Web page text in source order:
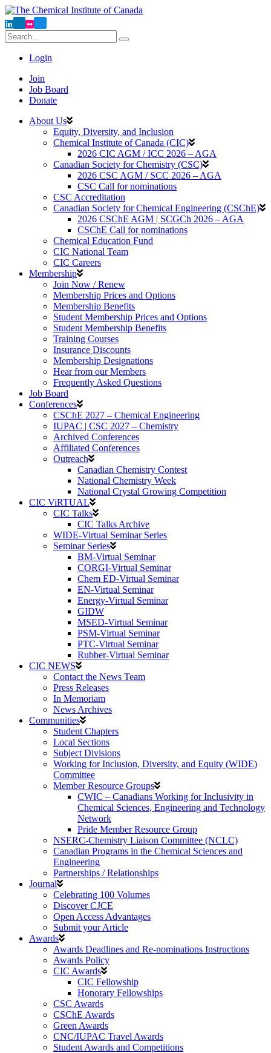
Login
Join
Job Board
Donate
About Us
Equity, Diversity, and Inclusion
Chemical Institute of Canada (CIC)
2026 CIC AGM / ICC 2026 – AGA
Canadian Society for Chemistry (CSC)
2026 CSC AGM / SCC 2026 – AGA
CSC Call for nominations
CSC Accreditation
Canadian Society for Chemical Engineering (CSChE)
2026 CSChE AGM | SCGCh 2026 – AGA
CSChE Call for nominations
Chemical Education Fund
CIC National Team
CIC Careers
Membership
Join Now / Renew
Membership Prices and Options
Membership Benefits
Student Membership Prices and Options
Student Membership Benefits
Training Courses
Insurance Discounts
Membership Designations
Hear from our Members
Frequently Asked Questions
Job Board
Conferences
CSChE 2027 – Chemical Engineering
IUPAC | CSC 2027 – Chemistry
Archived Conferences
Affiliated Conferences​
Outreach
Canadian Chemistry Contest
National Chemistry Week
National Crystal Growing Competition
CIC ViRTUAL
CIC Talks
CIC Talks Archive
WIDE-Virtual Seminar Series
Seminar Series
BM-Virtual Seminar
CORGI-Virtual Seminar
Chem ED-Virtual Seminar
EN-Virtual Seminar
Energy-Virtual Seminar
GIDW
MSED-Virtual Seminar
PSM-Virtual Seminar
PTC-Virtual Seminar
Rubber-Virtual Seminar
CIC NEWS
Contact the News Team
Press Releases
In Memoriam
News Archives
Communities
Student Chapters
Local Sections
Subject Divisions
Working for Inclusion, Diversity, and Equity (WIDE)
Committee
Member Resource Groups
CWIC – Canadians Working for Inclusivity in
Chemical Sciences, Engineering and Technology
Network
Pride Member Resource Group
NSERC-Chemistry Liaison Committee (NCLC)
Canadian Programs in the Chemical Sciences and
Engineering
Partnerships / Relationships
Journal
Celebrating 100 Volumes
Discover CJCE
Open Access Advantages
Submit your Article
Awards
Awards Deadlines and Re-nominations Instructions
Awards Policy
CIC Awards
CIC Fellowship
Honorary Fellowships
CSC Awards
CSChE Awards
Green Awards
CNC/IUPAC Travel Awards
Student Awards and Competitions